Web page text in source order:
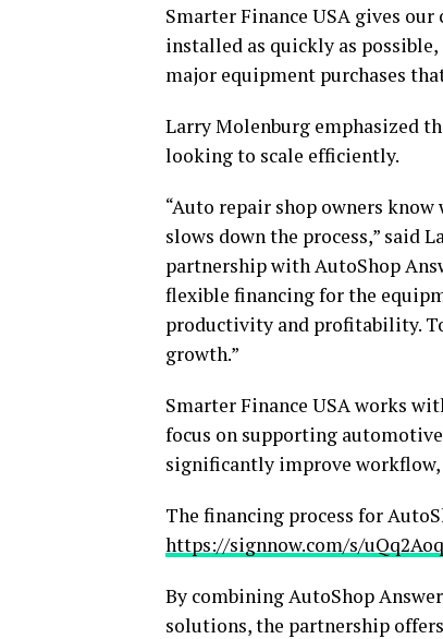
Smarter Finance USA gives
installed as quickly as
major equipment purchases
Larry Molenburg emphasized
looking to scale efficiently.
“Auto repair shop owners
slows down the process,” said
partnership with AutoShop
flexible financing for the
productivity and profitability.
growth.”
Smarter Finance USA works
focus on supporting
significantly improve
The financing process for
https://signnow.com/s/
By combining AutoShop
solutions, the partnership